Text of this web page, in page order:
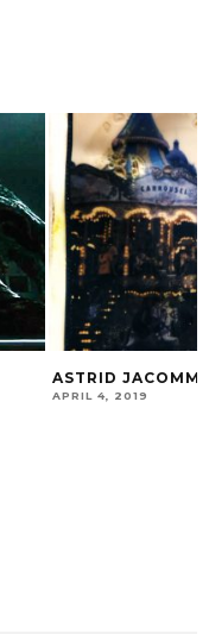
ASTRID
APRIL 4, 2019